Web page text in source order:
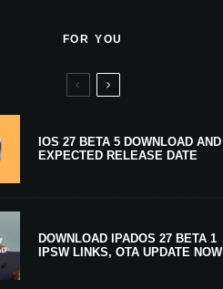
FOR YOU
IOS 27 BETA 5 DOWNLOAD AND
EXPECTED RELEASE DATE
DOWNLOAD IPADOS 27 BETA 1
IPSW LINKS, OTA UPDATE NOW